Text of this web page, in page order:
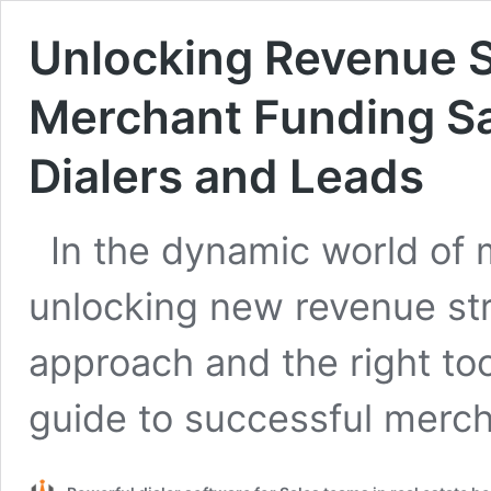
Unlocking Revenue
Merchant Funding
Dialers and Leads
In the dynamic world of
unlocking new revenue
approach and the right
guide to successful